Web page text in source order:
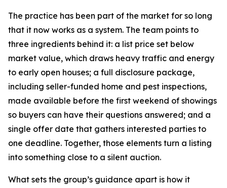
The practice has been part of the market for so long
that it now works as a system. The team points to
three ingredients behind it: a list price set below
market value, which draws heavy traffic and energy
to early open houses; a full disclosure package,
including seller-funded home and pest inspections,
made available before the first weekend of showings
so buyers can have their questions answered; and a
single offer date that gathers interested parties to
one deadline. Together, those elements turn a listing
into something close to a silent auction.
What sets the group’s guidance apart is how it